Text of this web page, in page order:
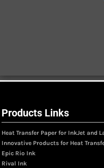
Products Links
Heat Transfer Paper for InkJet and
Innovative Products for Heat
Epic Rio Ink
Rival Ink